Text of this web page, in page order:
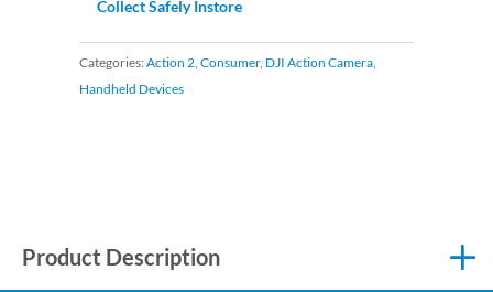
Collect Safely Instore
Categories:Action 2 ,Consumer, DJI Action Camera
Handheld Devices
Product Description